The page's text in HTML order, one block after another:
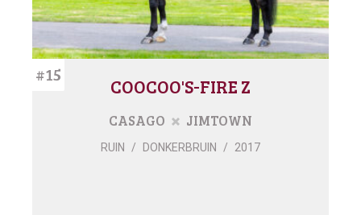
#15 COOCOO'S-FIRE Z
CASAGO JIMTOWN
RUIN / DONKERBRUIN / 2017